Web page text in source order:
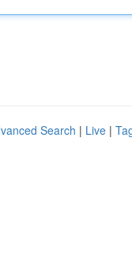
Search | Live |